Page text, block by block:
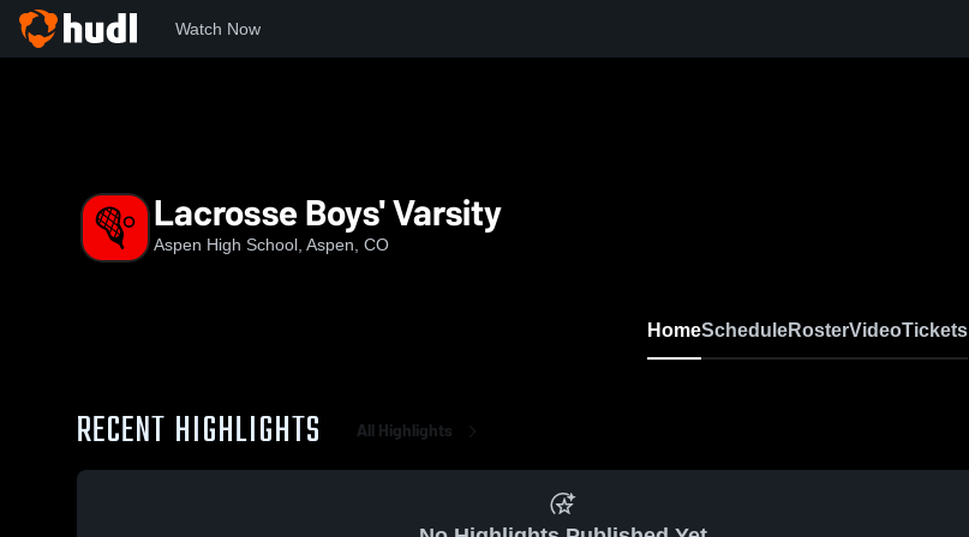
Watch Now
Lacrosse Boys' Varsity
Aspen High School, Aspen, CO
HomeScheduleRosterVideoTickets
RECENT HIGHLIGHTS All Highlights